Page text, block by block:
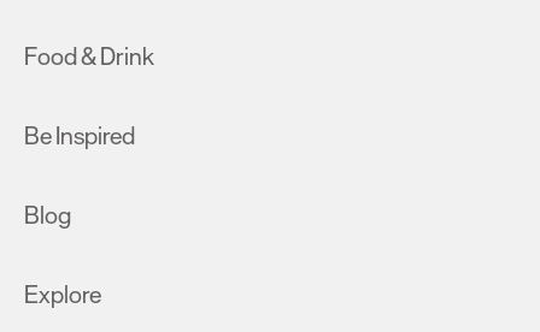
Food & Drink
Be Inspired
Blog
Explore